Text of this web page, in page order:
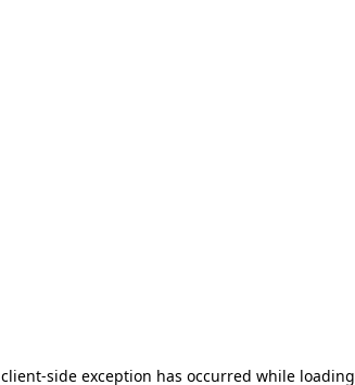
client-side exception has occurred while loading